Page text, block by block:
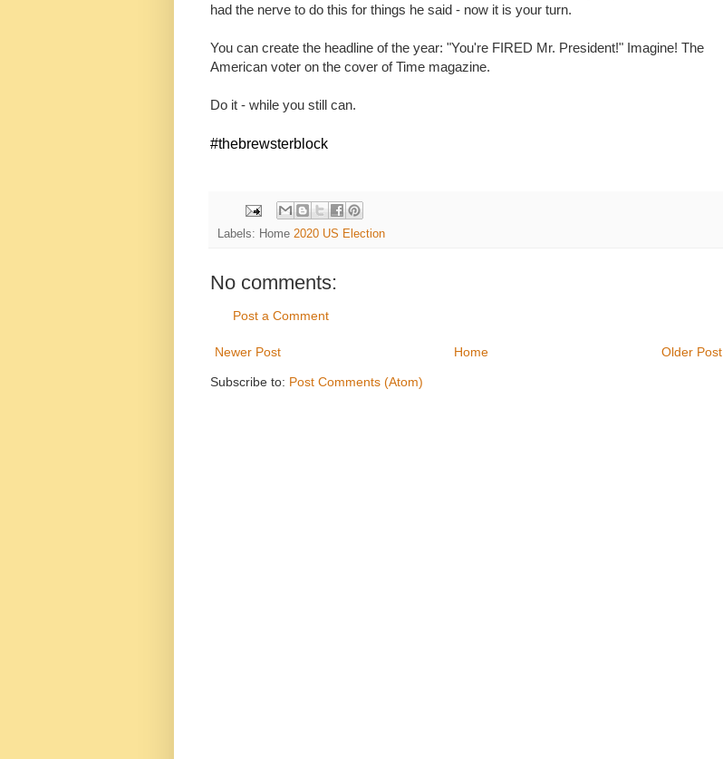
had the nerve to do this for things he said - now it is your turn.
You can create the headline of the year: "You're FIRED Mr. President!" Imagine! The
American voter on the cover of Time magazine.
Do it - while you still can.
#thebrewsterblock
Labels: Home 2020 US Election
No comments:
Post a Comment
Newer Post Older Post
Home
Subscribe to: Post Comments (Atom)